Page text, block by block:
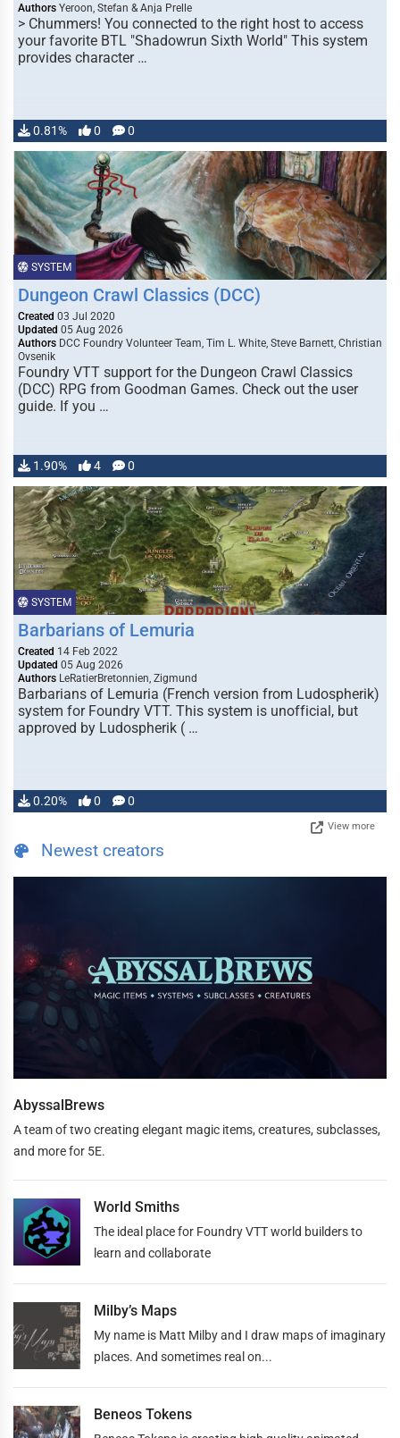
Authors Yeroon, Stefan & Anja Prelle
> Chummers! You connected to the right host to access
your favorite BTL "Shadowrun Sixth World" This system
provides character …
0.81% 0 0
SYSTEM
Dungeon Crawl Classics (DCC)
Created 03 Jul 2020
Updated 05 Aug 2026
Authors DCC Foundry Volunteer Team, Tim L. White, Steve Barnett, Christian
Ovsenik
Foundry VTT support for the Dungeon Crawl Classics
(DCC) RPG from Goodman Games. Check out the user
guide. If you …
1.90% 4 0
SYSTEM
Barbarians of Lemuria
Created 14 Feb 2022
Updated 05 Aug 2026
Authors LeRatierBretonnien, Zigmund
Barbarians of Lemuria (French version from Ludospherik)
system for Foundry VTT. This system is unofficial, but
approved by Ludospherik ( …
0.20% 0 0
View more
Newest creators
AbyssalBrews
A team of two creating elegant magic items, creatures, subclasses,
and more for 5E.
World Smiths
The ideal place for Foundry VTT world builders to
learn and collaborate
Milby’s Maps
My name is Matt Milby and I draw maps of imaginary
places. And sometimes real on...
Beneos Tokens